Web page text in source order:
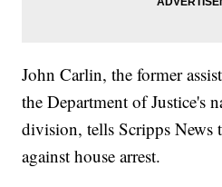
John Carlin, the former
the Department of Justice's
division, tells Scripps News
against house arrest.